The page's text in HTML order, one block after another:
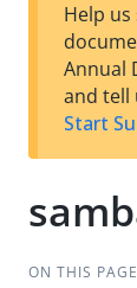
Help
Annual
and tell
Start
ON THIS PAGE